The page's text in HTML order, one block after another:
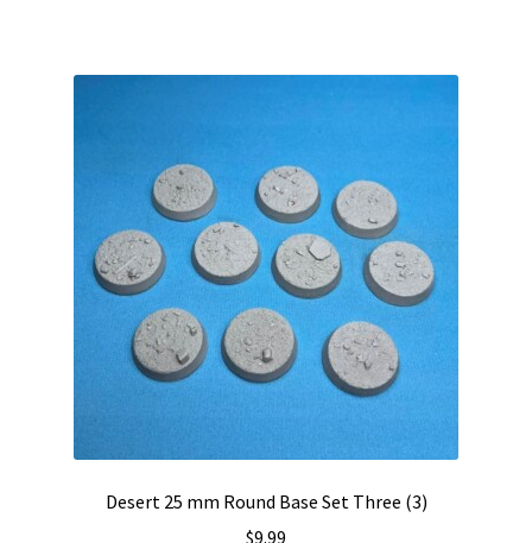
Desert 25 mm Round Base Set Three (3)
$9.99